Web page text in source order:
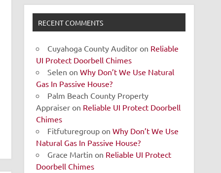
RECENT COMMENTS
Cuyahoga County Auditor on Reliable
UI Protect Doorbell Chimes
Selen onWhy Don’t We Use Natural
Gas In Passive House?
Palm Beach County Property
Appraiser on Reliable UI Protect Doorbell
Chimes
Fitfuturegroup onWhy Don’t We Use
Natural Gas In Passive House?
Grace Martin on Reliable UI Protect
Doorbell Chimes